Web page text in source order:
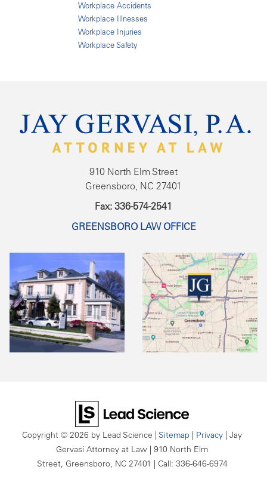
Workplace Accidents
Workplace Illnesses
Workplace Injuries
Workplace Safety
910 North Elm Street
Greensboro, NC 27401
Fax: 336-574-2541
GREENSBORO LAW OFFICE
Copyright © 2026 by Lead Science | Sitemap | Privacy | Jay
Gervasi Attorney at Law | 910 North Elm
Street, Greensboro, NC27401 | Call: 336-646-6974